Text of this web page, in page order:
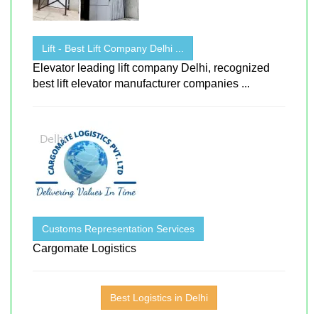
Lift - Best Lift Company Delhi ...
Elevator leading lift company Delhi, recognized
best lift elevator manufacturer companies ...
Customs Representation Services
Cargomate Logistics
Best Logistics in Delhi